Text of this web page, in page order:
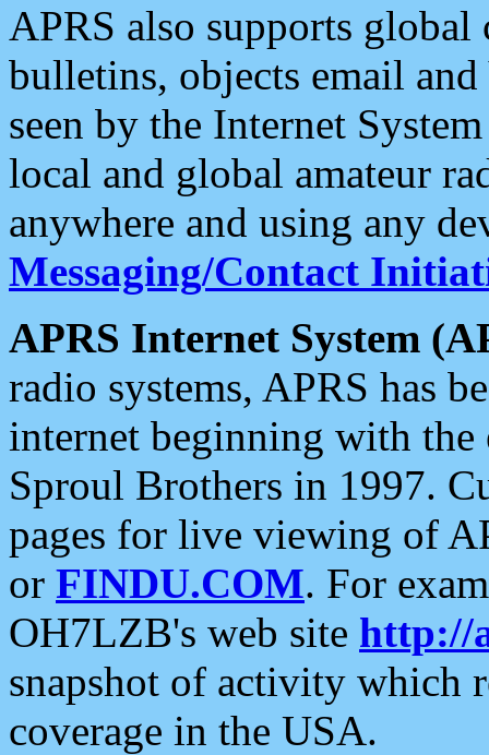
APRS also supports
bulletins, objects email and
seen by the Internet
local and global amateur
anywhere and using any
Messaging/Contact
APRS Internet System
radio systems, APRS has
internet beginning with the
Sproul Brothers in 1997.
pages for live viewing of
or FINDU.COM. For
OH7LZB's web site http://
snapshot of activity which
coverage in the USA.